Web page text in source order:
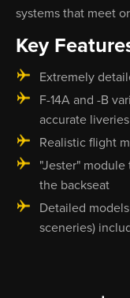
systems that meet
Key
Extremely
F-14A and -B
accurate liveries
Realistic flight
"Jester"
the backseat
Detailed
sceneries)